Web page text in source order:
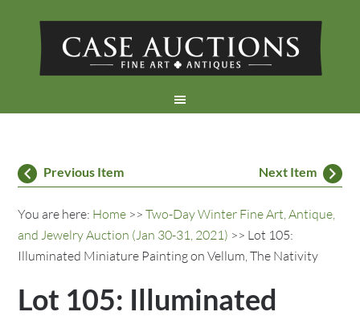
Previous Item Next Item
You are here: Home >>Two-Day Winter Fine Art, Antique,
and Jewelry Auction (Jan 30-31, 2021) >> Lot 105:
Illuminated Miniature Painting on Vellum, The Nativity
Lot 105: Illuminated